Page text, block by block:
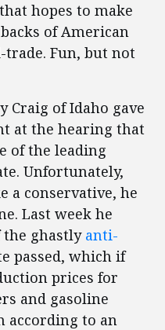
hopes to make
of American
trade. Fun, but not
Craig ofIdaho gave
at the hearing that
of the leading
Unfortunately,
a conservative, he
Last week he
the ghastly anti-
passed, which if
prices for
and gasoline
according to an